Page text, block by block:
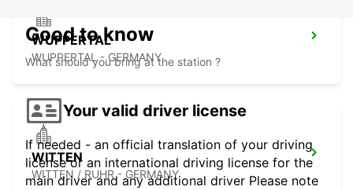
WUPPERTAL
WUPPERTAL - GERMANY
WITTEN
WITTEN / RUHR - GERMANY
Good to know
What should you bring at the station ?
Your valid driver license
If needed - an official translation of your driving
license or an international driving license for the
main driver and any additional driver Please note